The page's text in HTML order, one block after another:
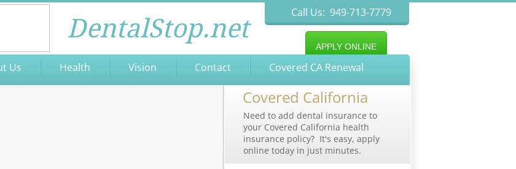
Call Us: 949-713-7779
DentalStop.net
Us Health Vision Contact Covered CA Renewal
APPLY ONLINE
Covered California
Need to add dental insurance to
your Covered California health
insurance policy? It's easy, apply
online today in just minutes.